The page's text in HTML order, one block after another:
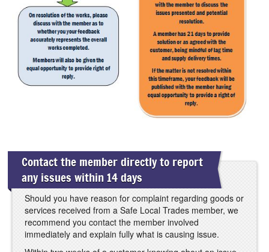
Contact the member directly to report
any issues within 14 days
Should you have reason for complaint regarding goods or
services received from a Safe Local Trades member, we
recommend you contact the member involved
immediately and explain fully what is causing issue.